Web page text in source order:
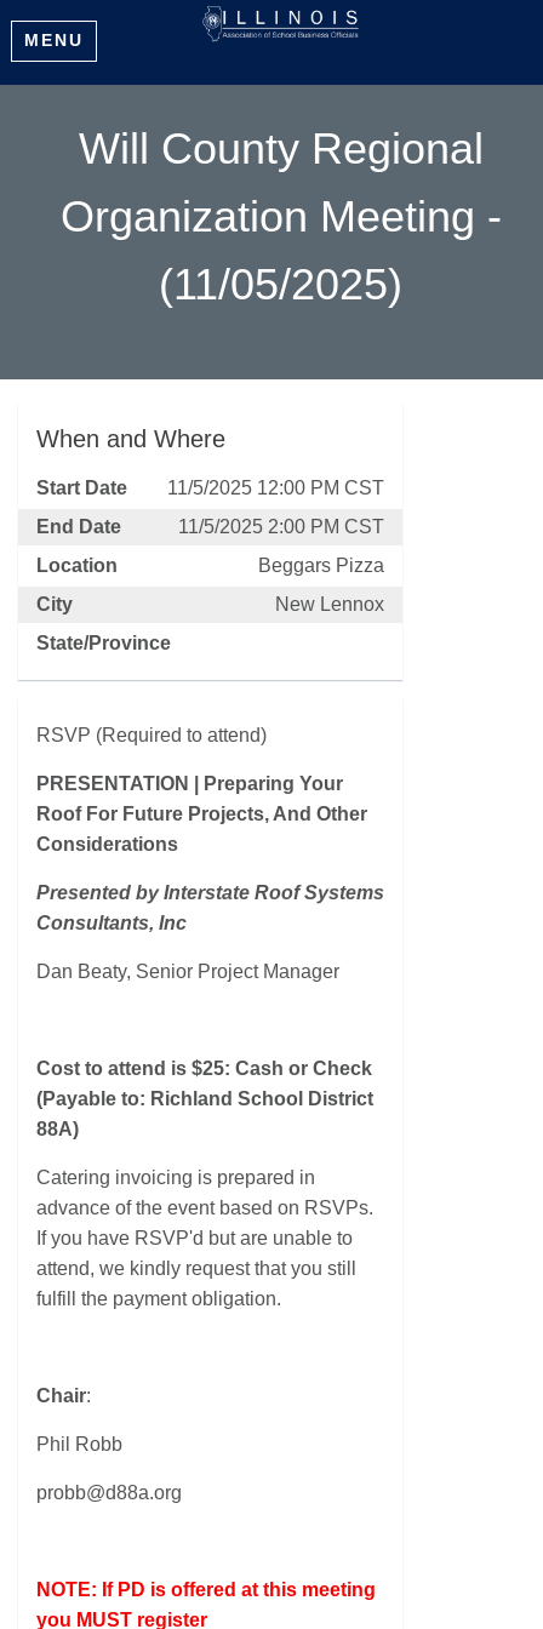
MENU
Will County Regional
Organization Meeting -
(11/05/2025)
When and Where
Start Date
11/5/2025 12:00 PM CST
End Date
11/5/2025 2:00 PM CST
Location
Beggars Pizza
City
New Lennox
State/Province
RSVP (Required to attend)
PRESENTATION | Preparing Your
Roof For Future Projects, And Other
Considerations
Presented by Interstate Roof Systems
Consultants, Inc
Dan Beaty, Senior Project Manager
Cost to attend is $25: Cash or Check
(Payable to: Richland School District
88A)
Catering invoicing is prepared in
advance of the event based on RSVPs.
If you have RSVP'd but are unable to
attend, we kindly request that you still
fulfill the payment obligation.
Chair:
Phil Robb
probb@d88a.org
NOTE: If PD is offered at this meeting
you MUST register